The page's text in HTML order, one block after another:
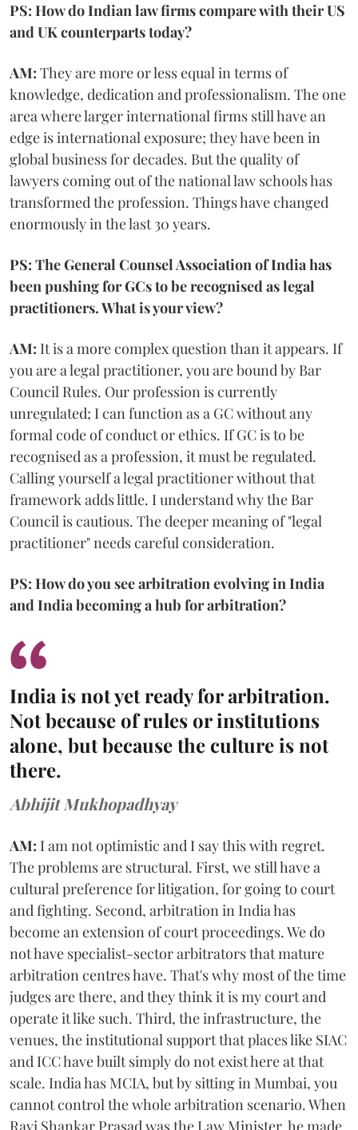
PS: How do Indian law firms compare with their US
and UK counterparts today?
AM: They are more or less equal in terms of
knowledge, dedication and professionalism. The one
area where larger international firms still have an
edge is international exposure; they have been in
global business for decades. But the quality of
lawyers coming out of the national law schools has
transformed the profession. Things have changed
enormously in the last 30 years.
PS: The General Counsel Association of India has
been pushing for GCs to be recognised as legal
practitioners. What is your view?
AM: It is a more complex question than it appears. If
you are a legal practitioner, you are bound by Bar
Council Rules. Our profession is currently
unregulated; I can function as a GC without any
formal code of conduct or ethics. If GC is to be
recognised as a profession, it must be regulated.
Calling yourself a legal practitioner without that
framework adds little. I understand why the Bar
Council is cautious. The deeper meaning of "legal
practitioner" needs careful consideration.
PS: How do you see arbitration evolving in India
and India becoming a hub for arbitration?
India is not yet ready for arbitration.
Not because of rules or institutions
alone, but because the culture is not
there.
Abhijit Mukhopadhyay
AM: I am not optimistic and I say this with regret.
The problems are structural. First, we still have a
cultural preference for litigation, for going to court
and fighting. Second, arbitration in India has
become an extension of court proceedings. We do
not have specialist-sector arbitrators that mature
arbitration centres have. That's why most of the time
judges are there, and they think it is my court and
operate it like such. Third, the infrastructure, the
venues, the institutional support that places like SIAC
and ICC have built simply do not exist here at that
scale. India has MCIA, but by sitting in Mumbai, you
cannot control the whole arbitration scenario. When
Ravi Shankar Prasad was the Law Minister, he made